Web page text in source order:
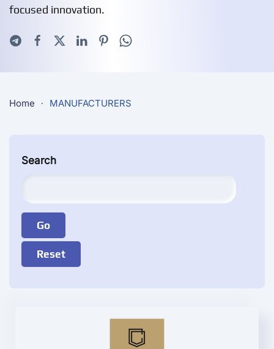
focused innovation.
Home MANUFACTURERS
Search